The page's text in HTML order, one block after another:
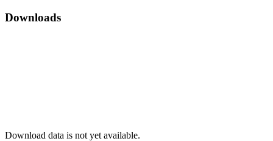
Downloads
Download data is not yet available.